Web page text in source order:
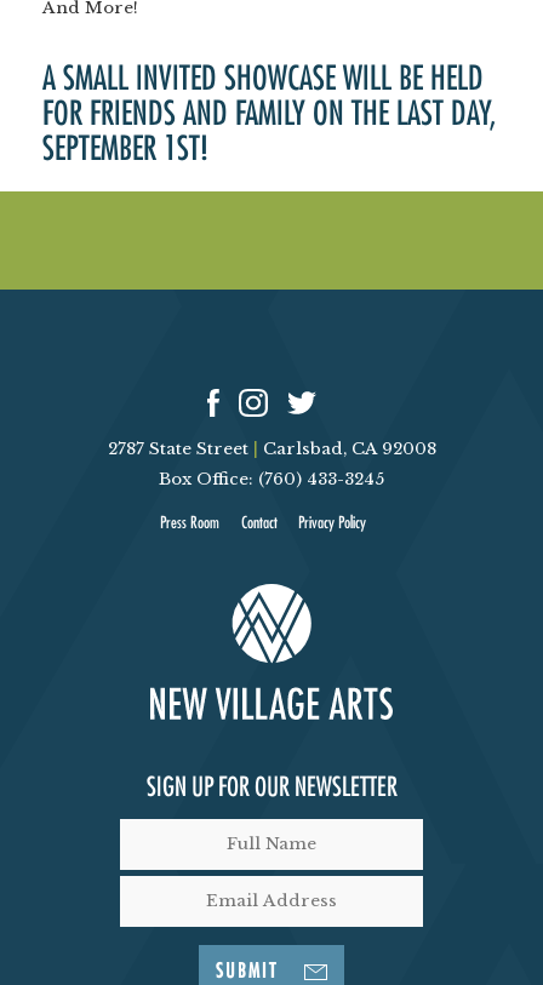
And More!
A SMALL INVITED SHOWCASE WILL BE HELD
FOR FRIENDS AND FAMILY ON THE LAST DAY,
SEPTEMBER 1ST!
2787 State Street
Carlsbad, CA 92008
Box Office: (760) 433-3245
Press Room Contact Privacy Policy
SIGN UP FOR OUR NEWSLETTER
SUBMIT